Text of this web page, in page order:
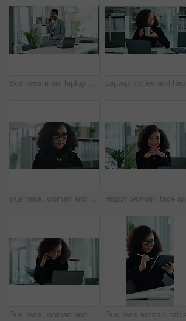
Business man, laptop and phone call with finance consultant and networking in office. Accountant, mobile and financial admin for investment opportunity and conversation for stock market growth
Business, woman and serious on laptop at office with deadline for financial report as accountant. Female person, employee and typing for auditing or update company payroll, pay slip and bookkeeping
Business, woman and happy on laptop with phone call at office with financial feedback as accountant. Female person, employee and smile or satisfied on discussion with auditing report or profit growth